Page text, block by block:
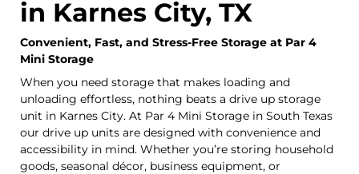
in Karnes City, TX
Convenient, Fast, and Stress-Free Storage at Par 4
Mini Storage
When you need storage that makes loading and
unloading effortless, nothing beats a drive up storage
unit in Karnes City. At Par 4 Mini Storage in South Texas
our drive up units are designed with convenience and
accessibility in mind. Whether you’re storing household
goods, seasonal décor, business equipment, or